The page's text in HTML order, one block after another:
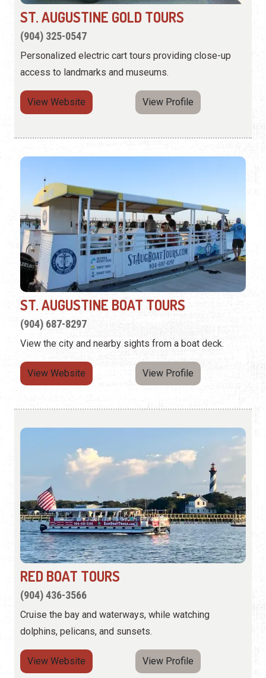
ST. AUGUSTINE GOLD TOURS
(904) 325-0547
Personalized electric cart tours providing close-up
access to landmarks and museums.
View Website View Profile
ST. AUGUSTINE BOAT TOURS
(904) 687-8297
View the city and nearby sights from a boat deck.
View Website View Profile
RED BOAT TOURS
(904) 436-3566
Cruise the bay and waterways, while watching
dolphins, pelicans, and sunsets.
View Website View Profile